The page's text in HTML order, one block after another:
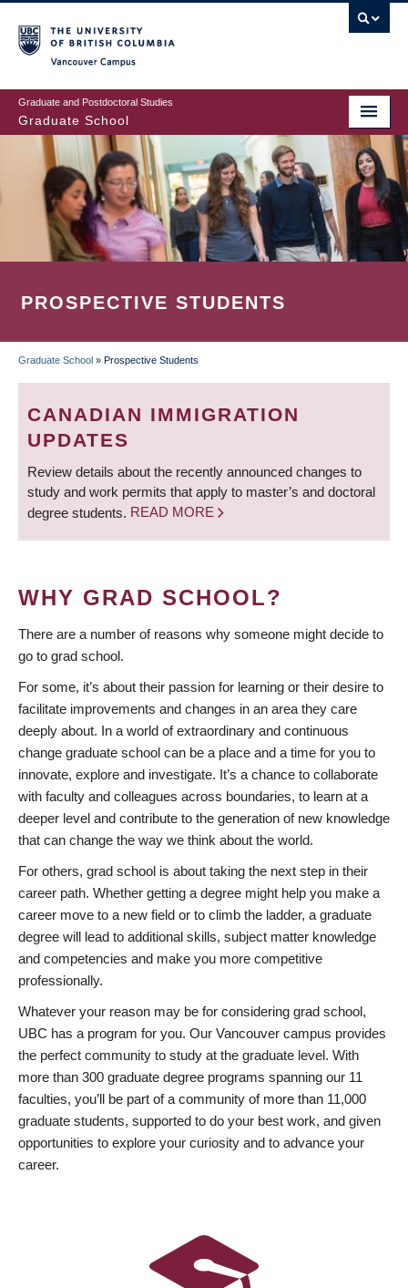
to
main
content
Graduate and Postdoctoral Studies
Graduate School
PROSPECTIVE STUDENTS
BREADCRUMB
Graduate School » Prospective Students
CANADIAN IMMIGRATION
UPDATES
Review details about the recently announced changes to
study and work permits that apply to master’s and doctoral
degree students. READ MORE
WHY GRAD SCHOOL?
There are a number of reasons why someone might decide to
go to grad school.
For some, it’s about their passion for learning or their desire to
facilitate improvements and changes in an area they care
deeply about. In a world of extraordinary and continuous
change graduate school can be a place and a time for you to
innovate, explore and investigate. It’s a chance to collaborate
with faculty and colleagues across boundaries, to learn at a
deeper level and contribute to the generation of new knowledge
that can change the way we think about the world.
For others, grad school is about taking the next step in their
career path. Whether getting a degree might help you make a
career move to a new field or to climb the ladder, a graduate
degree will lead to additional skills, subject matter knowledge
and competencies and make you more competitive
professionally.
Whatever your reason may be for considering grad school,
UBC has a program for you. Our Vancouver campus provides
the perfect community to study at the graduate level. With
more than 300 graduate degree programs spanning our 11
faculties, you’ll be part of a community of more than 11,000
graduate students, supported to do your best work, and given
opportunities to explore your curiosity and to advance your
career.